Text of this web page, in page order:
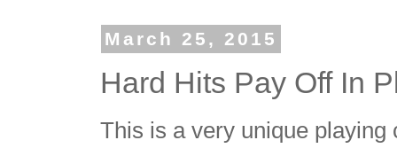
March 25, 2015
Hard Hits Pay Off In
This is a very unique playing